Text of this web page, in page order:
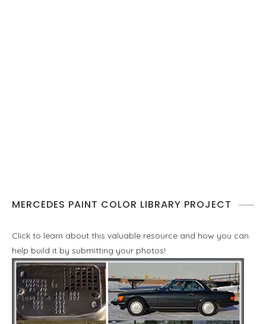
MERCEDES PAINT COLOR LIBRARY PROJECT
Click to learn about this valuable resource and how you can
help build it by submitting your photos!